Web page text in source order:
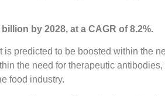
by 2028, at a CAGR of 8.2%.
predicted to be boosted within the
the need for therapeutic
food industry.